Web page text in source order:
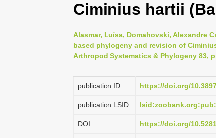
Ciminius hartii
Alasmar, Luísa, Domahovski, Alexandre
based phylogeny and revision of
Arthropod Systematics & Phylogeny 83,
publication ID https://doi.org/
publication LSID
DOI https://doi.org/